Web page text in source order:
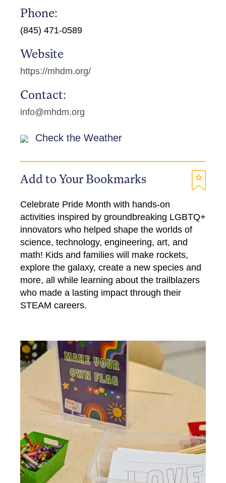
Phone:
(845) 471-0589
Website
https://mhdm.org/
Contact:
info@mhdm.org
Check the Weather
Add to Your Bookmarks
Celebrate Pride Month with hands-on
activities inspired by groundbreaking LGBTQ+
innovators who helped shape the worlds of
science, technology, engineering, art, and
math! Kids and families will make rockets,
explore the galaxy, create a new species and
more, all while learning about the trailblazers
who made a lasting impact through their
STEAM careers.